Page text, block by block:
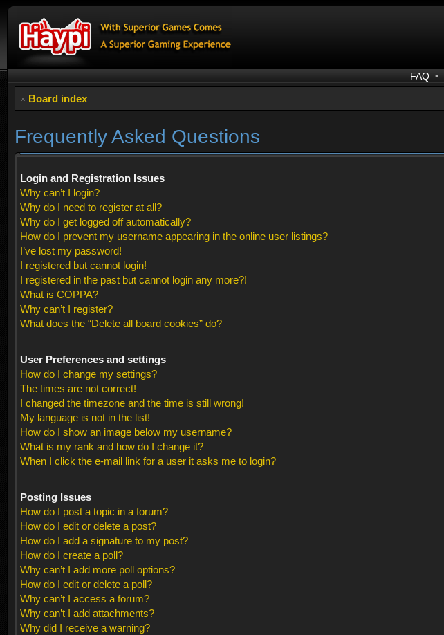
FAQ •
Board index
Frequently Asked Questions
Login and Registration Issues
Why can’t I login?
Why do I need to register at all?
Why do I get logged off automatically?
How do I prevent my username appearing in the online user listings?
I’ve lost my password!
I registered but cannot login!
I registered in the past but cannot login any more?!
What is COPPA?
Why can’t I register?
What does the “Delete all board cookies” do?
User Preferences and settings
How do I change my settings?
The times are not correct!
I changed the timezone and the time is still wrong!
My language is not in the list!
How do I show an image below my username?
What is my rank and how do I change it?
When I click the e-mail link for a user it asks me to login?
Posting Issues
How do I post a topic in a forum?
How do I edit or delete a post?
How do I add a signature to my post?
How do I create a poll?
Why can’t I add more poll options?
How do I edit or delete a poll?
Why can’t I access a forum?
Why can’t I add attachments?
Why did I receive a warning?